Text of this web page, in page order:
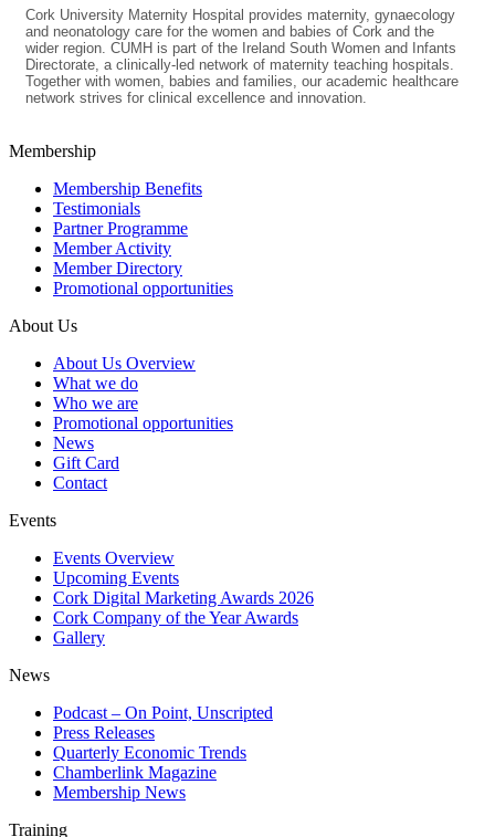
Cork University Maternity Hospital provides maternity, gynaecology
and neonatology care for the women and babies of Cork and the
wider region. CUMH is part of the Ireland South Women and Infants
Directorate, a clinically-led network of maternity teaching hospitals.
Together with women, babies and families, our academic healthcare
network strives for clinical excellence and innovation.
Membership
Membership Benefits
Testimonials
Partner Programme
Member Activity
Member Directory
Promotional opportunities
About Us
About Us Overview
What we do
Who we are
Promotional opportunities
News
Gift Card
Contact
Events
Events Overview
Upcoming Events
Cork Digital Marketing Awards 2026
Cork Company of the Year Awards
Gallery
News
Podcast – On Point, Unscripted
Press Releases
Quarterly Economic Trends
Chamberlink Magazine
Membership News
Training